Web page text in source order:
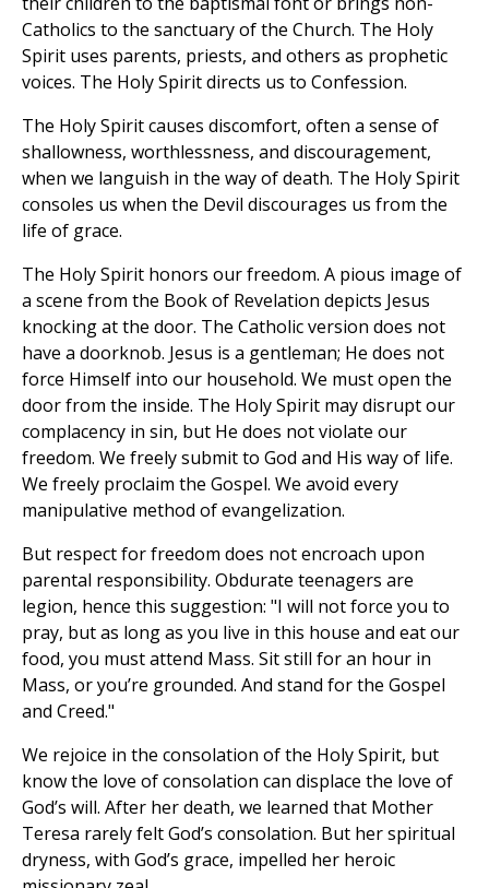
Catholics to the sanctuary of the Church. The Holy
Spirit uses parents, priests, and others as prophetic
voices. The Holy Spirit directs us to Confession.
The Holy Spirit causes discomfort, often a sense of
shallowness, worthlessness, and discouragement,
when we languish in the way of death. The Holy Spirit
consoles us when the Devil discourages us from the
life of grace.
The Holy Spirit honors our freedom. A pious image of
a scene from the Book of Revelation depicts Jesus
knocking at the door. The Catholic version does not
have a doorknob. Jesus is a gentleman; He does not
force Himself into our household. We must open the
door from the inside. The Holy Spirit may disrupt our
complacency in sin, but He does not violate our
freedom. We freely submit to God and His way of life.
We freely proclaim the Gospel. We avoid every
manipulative method of evangelization.
But respect for freedom does not encroach upon
parental responsibility. Obdurate teenagers are
legion, hence this suggestion: "I will not force you to
pray, but as long as you live in this house and eat our
food, you must attend Mass. Sit still for an hour in
Mass, or you’re grounded. And stand for the Gospel
and Creed."
We rejoice in the consolation of the Holy Spirit, but
know the love of consolation can displace the love of
God’s will. After her death, we learned that Mother
Teresa rarely felt God’s consolation. But her spiritual
dryness, with God’s grace, impelled her heroic